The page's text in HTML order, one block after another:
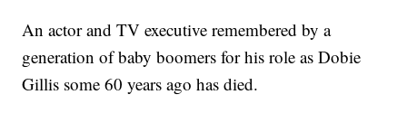
An actor and TV executive remembered by a
generation of baby boomers for his role as Dobie
Gillis some 60 years ago has died.